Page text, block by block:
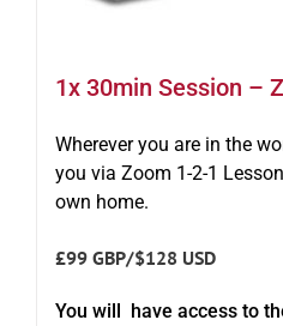
1x 30min Session –
Wherever you are in the
you via Zoom 1-2-1
own home.
£99 GBP/$128 USD
You will have access to